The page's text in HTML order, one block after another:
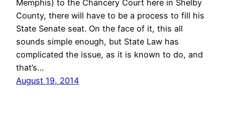
Memphis) to the Chancery Court here in Shelby
County, there will have to be a process to fill his
State Senate seat. On the face of it, this all
sounds simple enough, but State Law has
complicated the issue, as it is known to do, and
that’s…
August 19, 2014